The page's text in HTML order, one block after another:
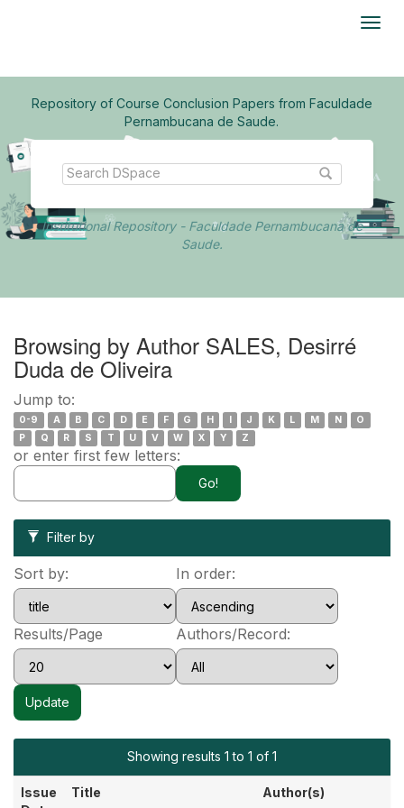
Repository of Course Conclusion Papers from Faculdade
Pernambucana de Saude.
Institutional Repository - Faculdade Pernambucana de
Saude.
Browsing by Author SALES, Desirré
Duda de Oliveira
Jump to:
0-9 A B C D E F G H I J K L M N
O
P
Q R S T U V W X Y Z
or enter first few letters:
Filter by
Sort by: In order:
Results/Page Authors/Record:
Showing results 1 to 1 of 1
Issue
Title Author(s)